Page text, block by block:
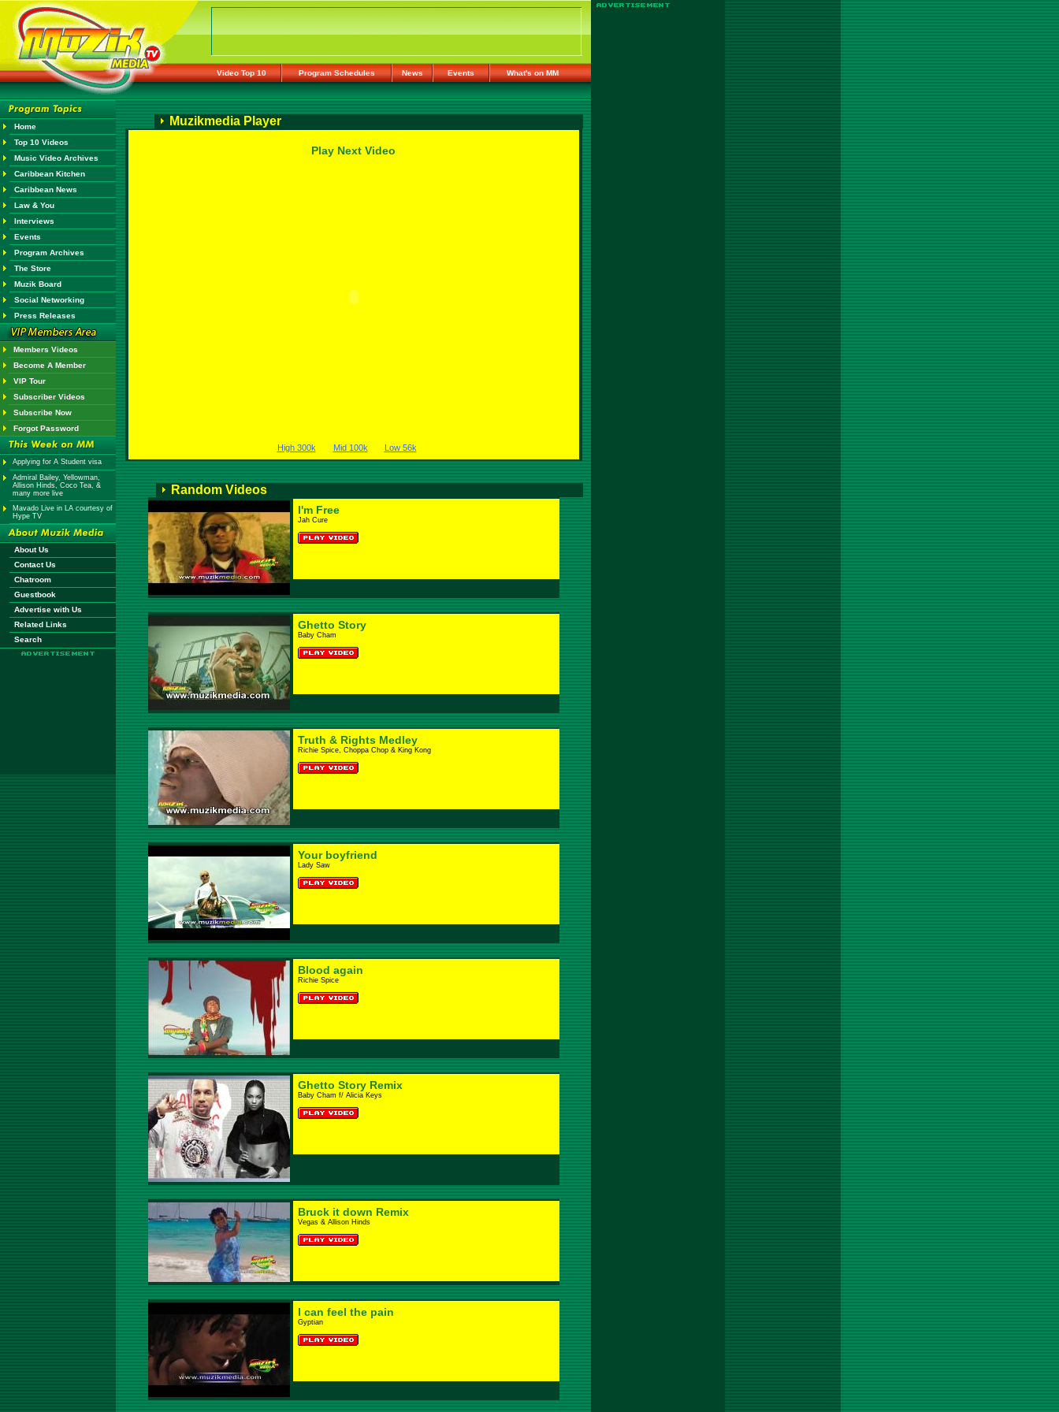
Video Top 10 Program Schedules News Events What's on MM
Home
Top 10 Videos
Music Video Archives
Caribbean Kitchen
Caribbean News
Law & You
Interviews
Events
Program Archives
The Store
Muzik Board
Social Networking
Press Releases
Members Videos
Become A Member
VIP Tour
Subscriber Videos
Subscribe Now
Forgot Password
Applying for A Student visa
Admiral Bailey, Yellowman,
Allison Hinds, Coco Tea, &
many more live
Mavado Live in LA courtesy of
Hype TV
About Us
Contact Us
Chatroom
Guestbook
Advertise with Us
Related Links
Search
Muzikmedia Player
Play Next Video
High 300k Mid 100k Low 56k
Random Videos
I'm Free
Jah Cure
Ghetto Story
Baby Cham
Truth & Rights Medley
Richie Spice, Choppa Chop & King Kong
Your boyfriend
Lady Saw
Blood again
Richie Spice
Ghetto Story Remix
Baby Cham f/ Alicia Keys
Bruck it down Remix
Vegas & Allison Hinds
I can feel the pain
Gyptian